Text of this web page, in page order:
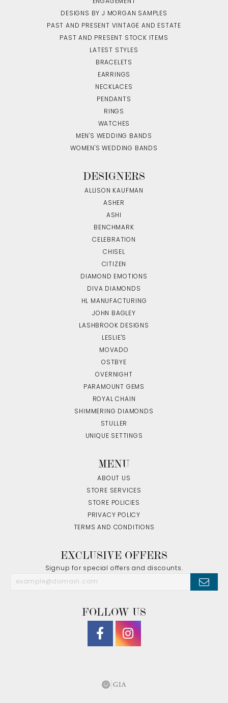
ENGAGEMENT
DESIGNS BY J MORGAN SAMPLES
PAST AND PRESENT VINTAGE AND ESTATE
PAST AND PRESENT STOCK ITEMS
LATEST STYLES
BRACELETS
EARRINGS
NECKLACES
PENDANTS
RINGS
WATCHES
MEN'S WEDDING BANDS
WOMEN'S WEDDING BANDS
DESIGNERS
ALLISON KAUFMAN
ASHER
ASHI
BENCHMARK
CELEBRATION
CHISEL
CITIZEN
DIAMOND EMOTIONS
DIVA DIAMONDS
HL MANUFACTURING
JOHN BAGLEY
LASHBROOK DESIGNS
LESLIE'S
MOVADO
OSTBYE
OVERNIGHT
PARAMOUNT GEMS
ROYAL CHAIN
SHIMMERING DIAMONDS
STULLER
UNIQUE SETTINGS
MENU
ABOUT US
STORE SERVICES
STORE POLICIES
PRIVACY POLICY
TERMS AND CONDITIONS
EXCLUSIVE OFFERS
Signup for special offers and discounts.
FOLLOW US